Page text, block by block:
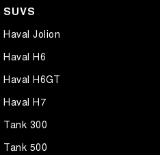
SUVS
Haval Jolion
Haval H6
Haval H6GT
Haval H7
Tank 300
Tank 500